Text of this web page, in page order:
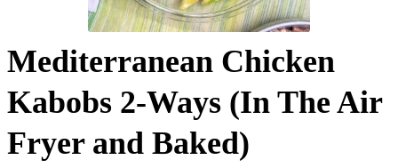
Mediterranean Chicken
Kabobs 2-Ways (In The Air
Fryer and Baked)